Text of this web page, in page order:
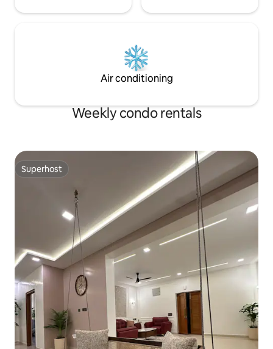
Air conditioning
Weekly condo rentals
Superhost
Superhost